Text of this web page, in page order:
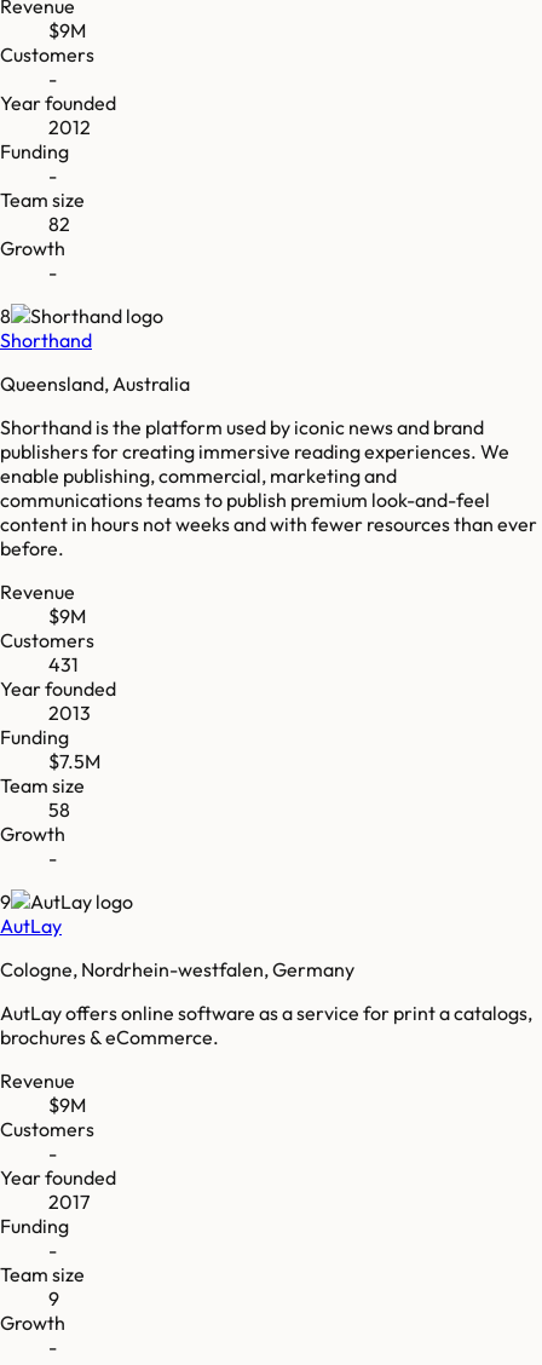
Revenue
$9M
Customers
-
Year founded
2012
Funding
-
Team size
82
Growth
-
8
Shorthand
Queensland, Australia
Shorthand is the platform used by iconic news and brand
publishers for creating immersive reading experiences. We
enable publishing, commercial, marketing and
communications teams to publish premium look-and-feel
content in hours not weeks and with fewer resources than ever
before.
Revenue
$9M
Customers
431
Year founded
2013
Funding
$7.5M
Team size
58
Growth
-
9
AutLay
Cologne, Nordrhein-westfalen, Germany
AutLay offers online software as a service for print a catalogs,
brochures & eCommerce.
Revenue
$9M
Customers
-
Year founded
2017
Funding
-
Team size
9
Growth
-